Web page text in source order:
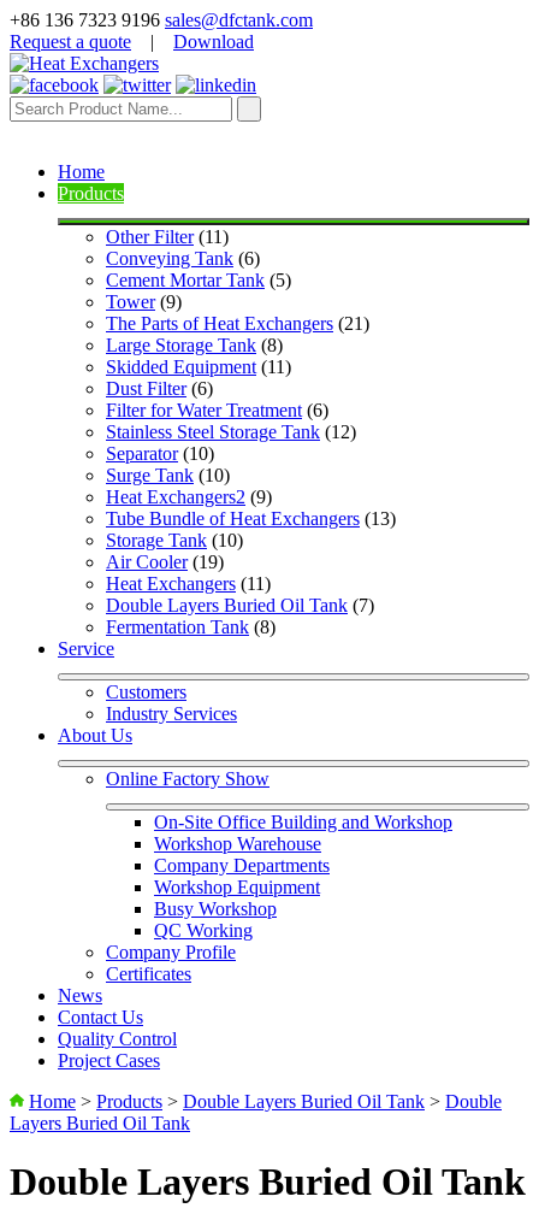
+86 136 7323 9196 sales@dfctank.com
Request a quote | Download
Home
Products
Other Filter (11)
Conveying Tank (6)
Cement Mortar Tank (5)
Tower (9)
The Parts of Heat Exchangers (21)
Large Storage Tank (8)
Skidded Equipment (11)
Dust Filter (6)
Filter for Water Treatment (6)
Stainless Steel Storage Tank (12)
Separator (10)
Surge Tank (10)
Heat Exchangers2 (9)
Tube Bundle of Heat Exchangers (13)
Storage Tank (10)
Air Cooler (19)
Heat Exchangers (11)
Double Layers Buried Oil Tank (7)
Fermentation Tank (8)
Service
Customers
Industry Services
About Us
Online Factory Show
On-Site Office Building and Workshop
Workshop Warehouse
Company Departments
Workshop Equipment
Busy Workshop
QC Working
Company Profile
Certificates
News
Contact Us
Quality Control
Project Cases
Home > Products > Double Layers Buried Oil Tank > Double
Layers Buried Oil Tank
Double Layers Buried Oil Tank